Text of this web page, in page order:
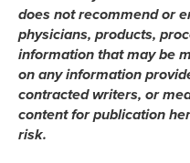
does not recommend or
physicians, products,
information that may be
on any information
contracted writers, or
content for publication
risk.